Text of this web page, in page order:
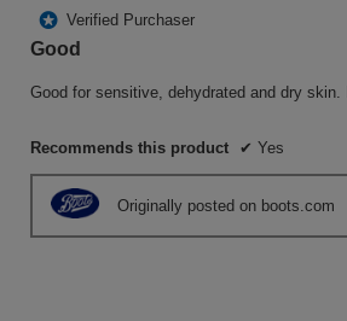
out
of
5
* Verified Purchaser
Good
Good for sensitive, dehydrated and dry
Recommends this product ✔ Yes
Originally posted on boots.com